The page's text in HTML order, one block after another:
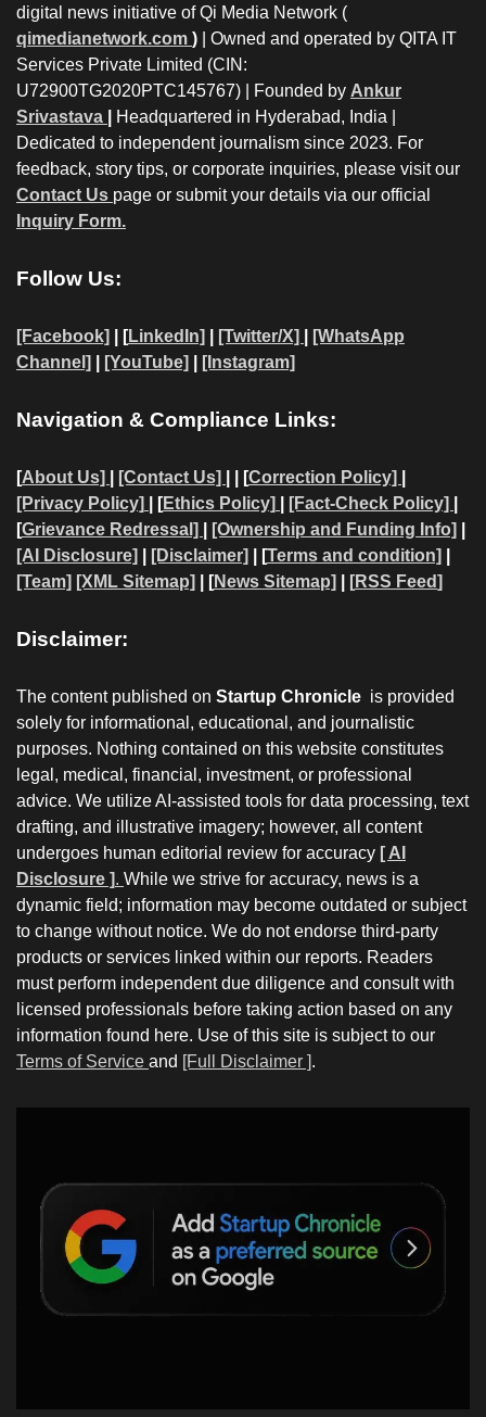
digital news initiative of Qi Media Network (
qimedianetwork.com ) | Owned and operated by QITA IT
Services Private Limited (CIN:
U72900TG2020PTC145767) | Founded by Ankur
Srivastava
Headquartered in Hyderabad, India |
Dedicated to independent journalism since 2023. For
feedback, story tips, or corporate inquiries, please visit our
Contact Us page or submit your details via our official
Inquiry Form.
Follow Us:
[Facebook] | [LinkedIn] [Twitter/X]
[WhatsApp
Channel]
[YouTube] [Instagram]
Navigation & Compliance Links:
[About Us] [Contact Us] | | [Correction Policy]
[Privacy Policy]
| [Ethics Policy] [Fact-Check Policy]
[Grievance Redressal] [Ownership and Funding Info]
[AI Disclosure]
[Disclaimer] | [Terms and condition]
[Team] [XML Sitemap] | [News Sitemap] [RSS Feed]
Disclaimer:
The content published on Startup Chronicle is provided
solely for informational, educational, and journalistic
purposes. Nothing contained on this website constitutes
legal, medical, financial, investment, or professional
advice. We utilize AI-assisted tools for data processing, text
drafting, and illustrative imagery; however, all content
undergoes human editorial review for accuracy [ AI
Disclosure ]. While we strive for accuracy, news is a
dynamic field; information may become outdated or subject
to change without notice. We do not endorse third-party
products or services linked within our reports. Readers
must perform independent due diligence and consult with
licensed professionals before taking action based on any
information found here. Use of this site is subject to our
Terms of Service and [Full Disclaimer ].